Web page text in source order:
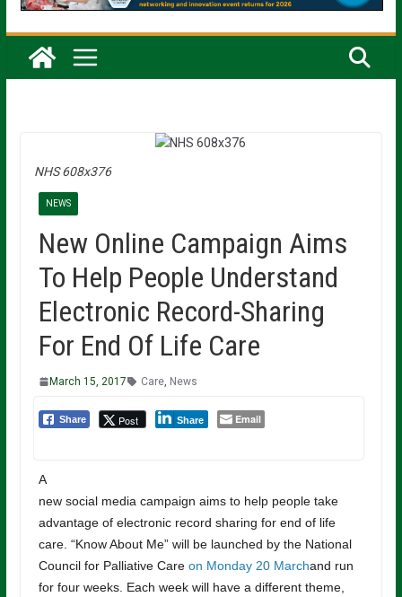
NHS 608x376
NEWS
New Online Campaign Aims
To Help People Understand
Electronic Record-Sharing
For End Of Life Care
March 15, 2017 Care, News
Share Post Share Email
A
new social media campaign aims to help people take
advantage of electronic record sharing for end of life
care. “Know About Me” will be launched by the National
Council for Palliative Care on Monday 20 Marchand run
for four weeks. Each week will have a different theme,